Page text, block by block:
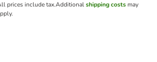
prices include tax.Additionalshipping costs may